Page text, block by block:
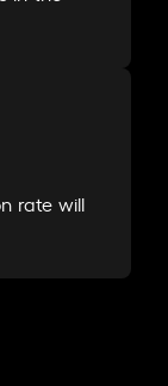
rate will